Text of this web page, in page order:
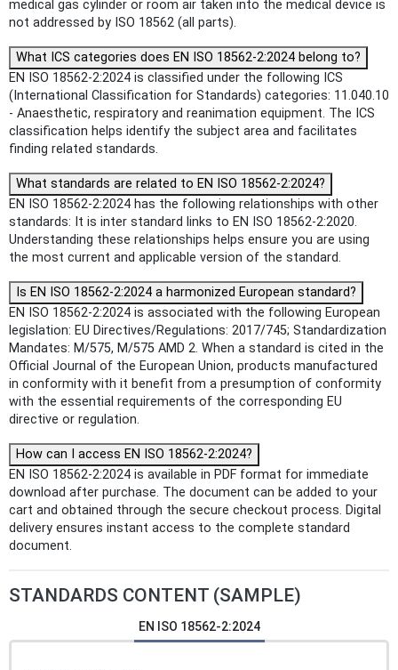
medical gas cylinder or room air taken into the medical device is
not addressed by ISO 18562 (all parts).
What ICS categories does EN ISO 18562-2:2024 belong to?
EN ISO 18562-2:2024 is classified under the following ICS
(International Classification for Standards) categories: 11.040.10
- Anaesthetic, respiratory and reanimation equipment. The ICS
classification helps identify the subject area and facilitates
finding related standards.
What standards are related to EN ISO 18562-2:2024?
EN ISO 18562-2:2024 has the following relationships with other
standards: It is inter standard links to EN ISO 18562-2:2020.
Understanding these relationships helps ensure you are using
the most current and applicable version of the standard.
Is EN ISO 18562-2:2024 a harmonized European standard?
EN ISO 18562-2:2024 is associated with the following European
legislation: EU Directives/Regulations: 2017/745; Standardization
Mandates: M/575, M/575 AMD 2. When a standard is cited in the
Official Journal of the European Union, products manufactured
in conformity with it benefit from a presumption of conformity
with the essential requirements of the corresponding EU
directive or regulation.
How can I access EN ISO 18562-2:2024?
EN ISO 18562-2:2024 is available in PDF format for immediate
download after purchase. The document can be added to your
cart and obtained through the secure checkout process. Digital
delivery ensures instant access to the complete standard
document.
STANDARDS CONTENT (SAMPLE)
EN ISO 18562-2:2024